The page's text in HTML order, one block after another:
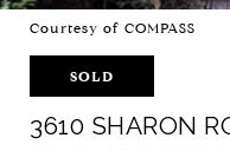
Courtesy of COMPASS
SOLD
3610 SHARON